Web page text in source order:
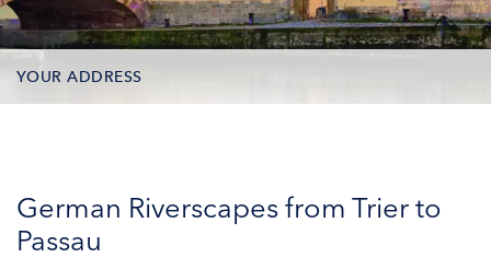
YOUR ADDRESS
German Riverscapes from Trier to
Passau